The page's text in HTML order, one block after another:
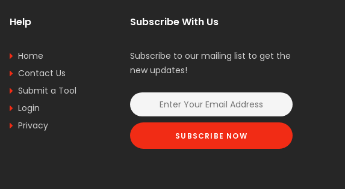
Help
Home
Contact Us
Submit a Tool
Login
Privacy
Subscribe With Us
Subscribe to our mailing list to get the
new updates!
SUBSCRIBE NOW